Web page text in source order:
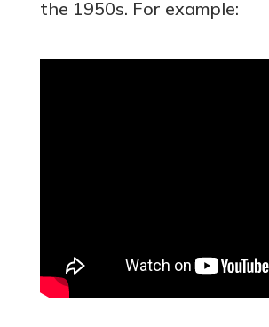
the 1950s. For example: